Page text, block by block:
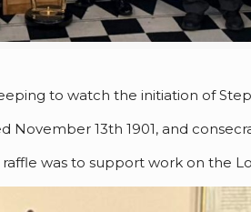
to watch the initiation of
13th 1901, and
was to support work on the